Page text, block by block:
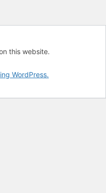
this website.
WordPress.